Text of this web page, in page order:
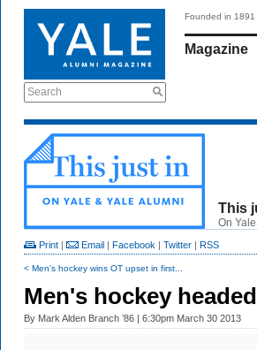
Search
Founded in 1891
Magazine
This
On
Print | Email | Facebook | Twitter | RSS
< Men's hockey wins OT upset in first...
Men's hockey
By Mark Alden Branch ’86 | 6:30pm March 30 2013